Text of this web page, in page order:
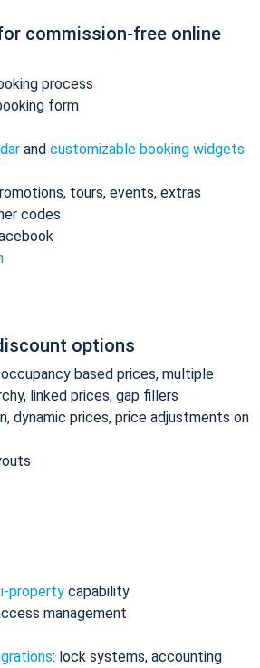
commission-free online
process
form
and customizable booking widgets
tours, events, extras
codes
options
based prices, multiple
linked prices, gap fillers
dynamic prices, price adjustments on
property capability
management
: lock systems, accounting